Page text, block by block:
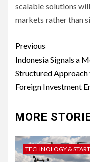
scalable solutions
markets rather than
Post
navigation
Previous
Indonesia Signals a
Structured Approach
Foreign Investment
MORE
TECHNOLOGY &